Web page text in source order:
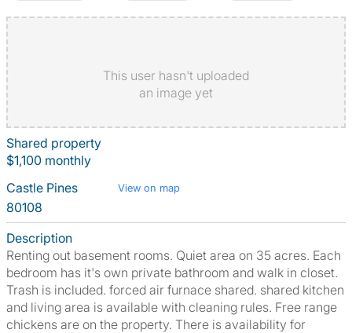
This user hasn't uploaded
an image yet
Shared property
$1,100 monthly
Castle Pines
View on map
80108
Description
Renting out basement rooms. Quiet area on 35 acres. Each
bedroom has it's own private bathroom and walk in closet.
Trash is included. forced air furnace shared. shared kitchen
and living area is available with cleaning rules. Free range
chickens are on the property. There is availability for